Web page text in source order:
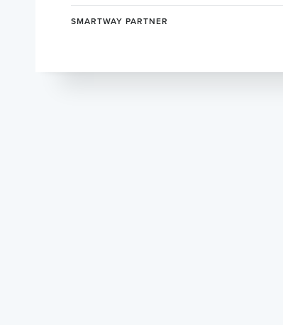
SMARTWAY PARTNER